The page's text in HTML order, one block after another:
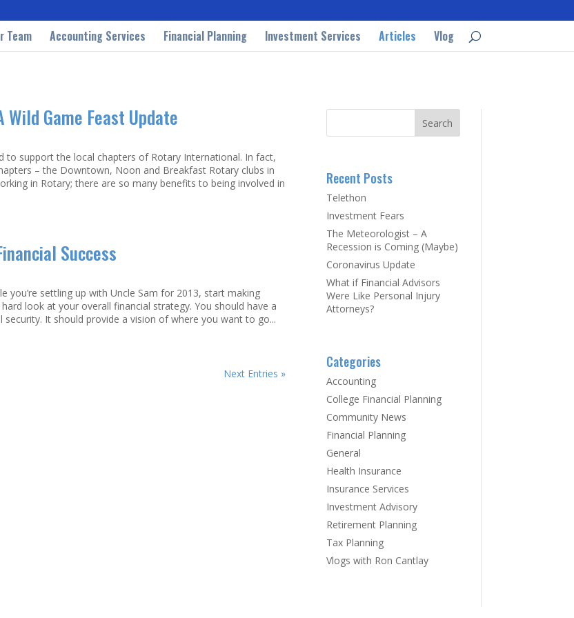
Team Accounting Services Financial Planning Investment Services Articles Vlog
Game Feast Update
to support the local chapters of Rotary International. In fact,
– the Downtown, Noon and Breakfast Rotary clubs in
in Rotary; there are so many benefits to being involved in
Success
you’re settling up with Uncle Sam for 2013, start making
look at your overall financial strategy. You should have a
It should provide a vision of where you want to go...
Next Entries »
Recent Posts
Telethon
Investment Fears
The Meteorologist – A
Recession is Coming (Maybe)
Coronavirus Update
What if Financial Advisors
Were Like Personal Injury
Attorneys?
Categories
Accounting
College Financial Planning
Community News
Financial Planning
General
Health Insurance
Insurance Services
Investment Advisory
Retirement Planning
Tax Planning
Vlogs with Ron Cantlay